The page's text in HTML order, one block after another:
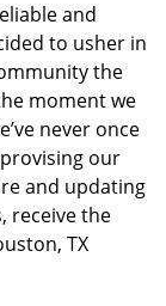
i
o
and
to usher in
the
moment we
never once
our
and updating
receive the
TX